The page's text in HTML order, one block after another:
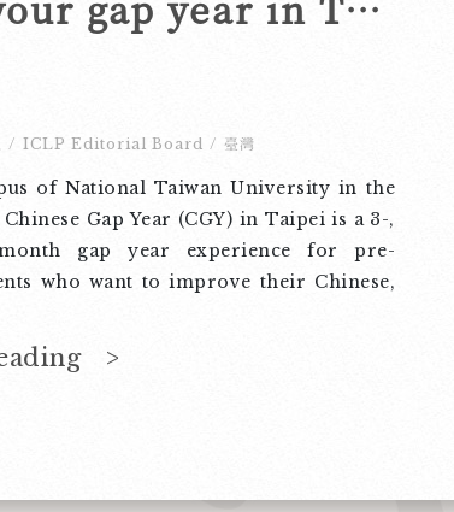
/ ICLP Editorial Board / 臺灣
of National Taiwan University in the
Gap Year (CGY) in Taipei is a 3-,
gap year experience for pre-
who want to improve their Chinese,
to grow and make friends. We
share this program with any interested
University! Visit
>